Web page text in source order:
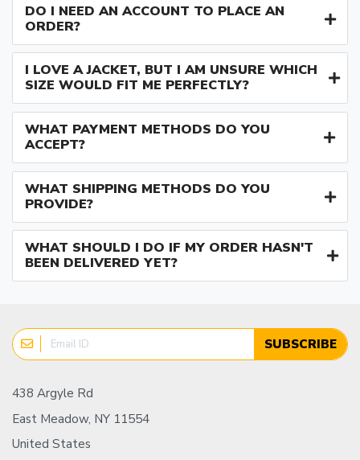
DO I NEED AN ACCOUNT TO PLACE AN
ORDER?
I LOVE A JACKET, BUT I AM UNSURE WHICH
SIZE WOULD FIT ME PERFECTLY?
WHAT PAYMENT METHODS DO YOU
ACCEPT?
WHAT SHIPPING METHODS DO YOU
PROVIDE?
WHAT SHOULD I DO IF MY ORDER HASN'T
BEEN DELIVERED YET?
SUBSCRIBE
438 Argyle Rd
East Meadow, NY 11554
United States